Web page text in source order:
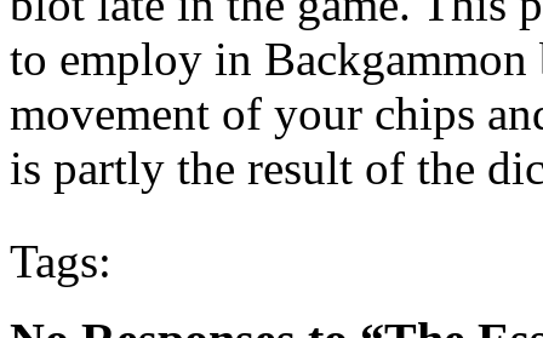
to employ in Backgammon
movement of your chips
is partly the result of the
Tags: